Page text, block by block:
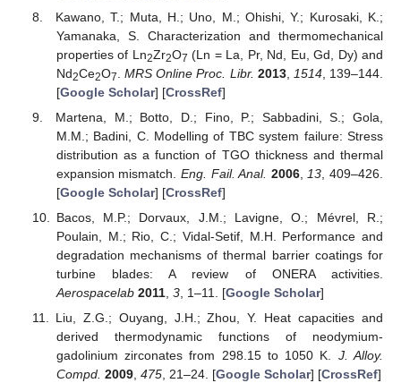
Kawano, T.; Muta, H.; Uno, M.; Ohishi, Y.; Kurosaki, K.;
Yamanaka, S. Characterization and thermomechanical
properties of Ln2Zr2O7 (Ln = La, Pr, Nd, Eu, Gd, Dy) and
Nd2Ce2O7 .MRS Online Proc. Libr. 2013, 1514, 139–144.
[Google Scholar] [CrossRef]
Martena, M.; Botto, D.; Fino, P.; Sabbadini, S.; Gola,
M.M.; Badini, C. Modelling of TBC system failure: Stress
distribution as a function of TGO thickness and thermal
expansion mismatch.Eng. Fail. Anal. 2006, 13 , 409–426.
[Google Scholar] [CrossRef]
Bacos, M.P.; Dorvaux, J.M.; Lavigne, O.; Mévrel, R.;
Poulain, M.; Rio, C.; Vidal-Setif, M.H. Performance and
degradation mechanisms of thermal barrier coatings for
turbine blades: A review of ONERA activities.
Aerospacelab 2011, 3, 1–11. [Google Scholar]
Liu, Z.G.; Ouyang, J.H.; Zhou, Y. Heat capacities and
derived thermodynamic functions of neodymium-
gadolinium zirconates from 298.15 to 1050 K. J. Alloy.
Compd. 2009, 475, 21–24. [Google Scholar] [CrossRef]